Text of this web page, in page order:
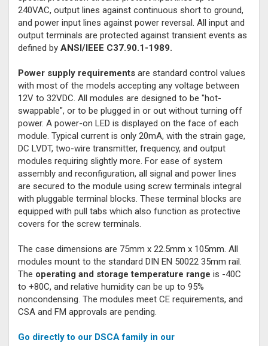
240VAC, output lines against continuous short to ground,
and power input lines against power reversal. All input and
output terminals are protected against transient events as
defined by ANSI/IEEE C37.90.1-1989.
Power supply requirements are standard control values
with most of the models accepting any voltage between
12V to 32VDC. All modules are designed to be "hot-
swappable", or to be plugged in or out without turning off
power. A power-on LED is displayed on the face of each
module. Typical current is only 20mA, with the strain gage,
DC LVDT, two-wire transmitter, frequency, and output
modules requiring slightly more. For ease of system
assembly and reconfiguration, all signal and power lines
are secured to the module using screw terminals integral
with pluggable terminal blocks. These terminal blocks are
equipped with pull tabs which also function as protective
covers for the screw terminals.
The case dimensions are 75mm x 22.5mm x 105mm. All
modules mount to the standard DIN EN 50022 35mm rail.
The operating and storage temperature range is -40C
to +80C, and relative humidity can be up to 95%
noncondensing. The modules meet CE requirements, and
CSA and FM approvals are pending.
Go directly to our DSCA family in our